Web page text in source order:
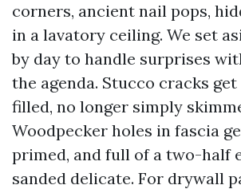
corners, ancient nail pops,
in a lavatory ceiling. We set
by day to handle surprises
the agenda. Stucco cracks
filled, no longer simply
Woodpecker holes in fascia
primed, and full of a two-half
sanded delicate. For drywall